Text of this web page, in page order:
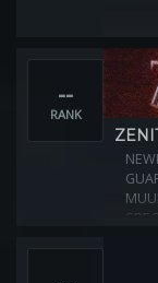
--
RANK